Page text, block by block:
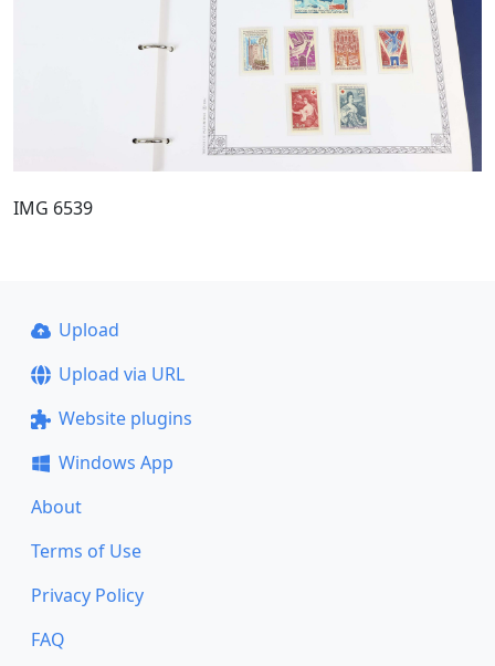
IMG 6539
Upload
Upload via URL
Website plugins
Windows App
About
Terms of Use
Privacy Policy
FAQ